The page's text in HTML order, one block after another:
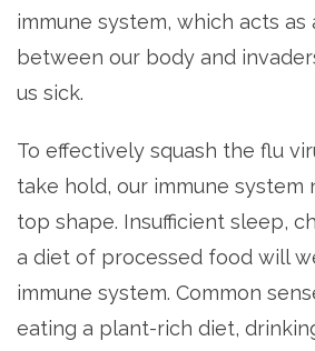
immune system, which acts as
between our body and
us sick.
To effectively squash the flu
take hold, our immune system
top shape. Insufficient sleep,
a diet of processed food will
immune system. Common
eating a plant-rich diet,